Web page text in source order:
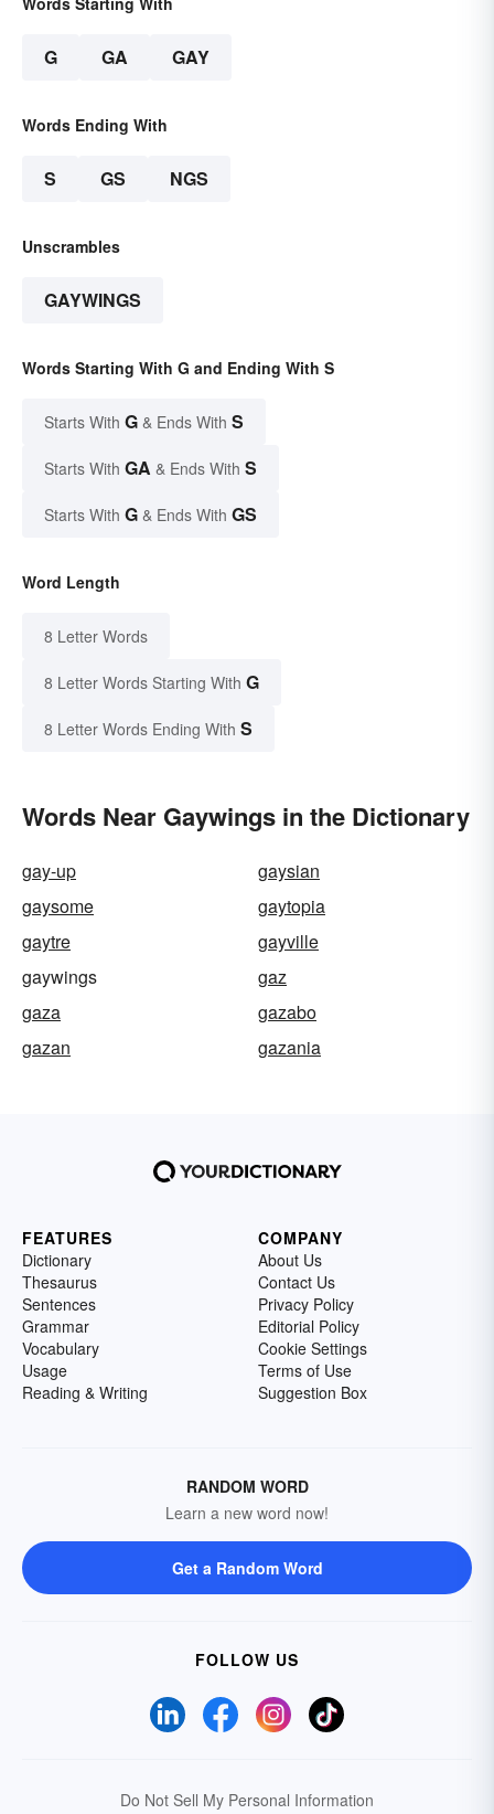
G GA GAY
Words Ending With
S GS NGS
Unscrambles
GAYWINGS
Words Starting With G and Ending With S
Starts With G & Ends With S
Starts With GA & Ends With S
Starts With G & Ends With GS
Word Length
8 Letter Words
8 Letter Words Starting With G
8 Letter Words Ending With S
Words Near Gaywings in the Dictionary
gay-up
gaysian
gaysome
gaytopia
gaytre
gayville
gaywings
gaz
gaza
gazabo
gazan
gazania
FEATURES
Dictionary
Thesaurus
Sentences
Grammar
Vocabulary
Usage
Reading & Writing
COMPANY
About Us
Contact Us
Privacy Policy
Editorial Policy
Cookie Settings
Terms of Use
Suggestion Box
RANDOM WORD
Learn a new word now!
Get a Random Word
FOLLOW US
Do Not Sell My Personal Information